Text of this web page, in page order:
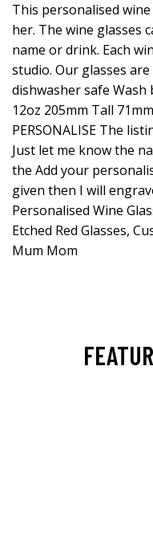
This personalised
her. The wine glasses
name or drink. Each
studio. Our glasses
dishwasher safe Wash
12oz 205mm Tall
PERSONALISE The
Just let me know the
the Add your
given then I will
Personalised Wine
Etched Red Glasses,
Mum Mom